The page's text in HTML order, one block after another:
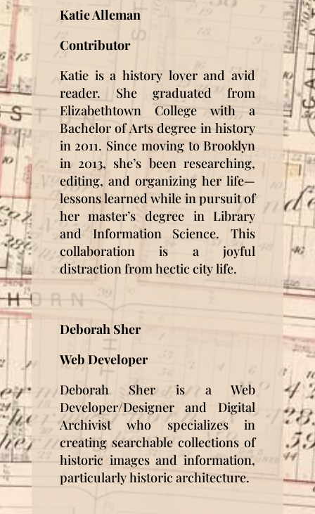
Katie Alleman
Contributor
Katie is a history lover and avid
reader. She graduated from
Elizabethtown College with a
Bachelor of Arts degree in history
in 2011. Since moving to Brooklyn
in 2013, she’s been researching,
editing, and organizing her life—
lessons learned while in pursuit of
her master’s degree in Library
and Information Science. This
collaboration is a joyful
distraction from hectic city life.
Deborah Sher
Web Developer
Deborah Sher is a Web
Developer/Designer and Digital
Archivist who specializes in
creating searchable collections of
historic images and information,
particularly historic architecture.